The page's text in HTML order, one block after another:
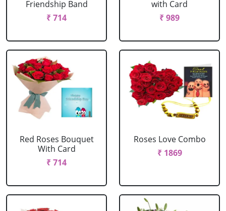
Friendship Band
₹ 714
with Card
₹ 989
Red Roses Bouquet
With Card
₹ 714
Roses Love Combo
₹ 1869